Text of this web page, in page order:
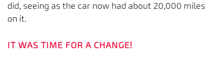
did, seeing as the car now had about 20,000 miles
on it.
IT WAS TIME FOR A CHANGE!